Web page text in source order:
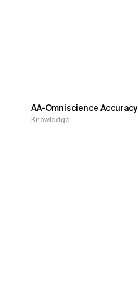
AA-Omniscience Accuracy
Knowledge